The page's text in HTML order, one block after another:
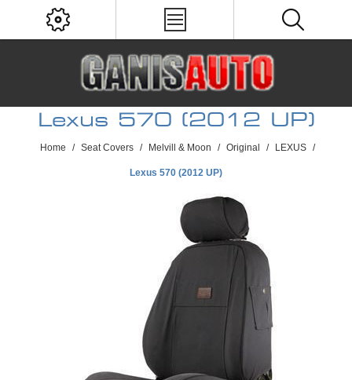
Lexus 570 (2012 UP)
Home / Seat Covers / Melvill & Moon / Original / LEXUS /
Lexus 570 (2012 UP)